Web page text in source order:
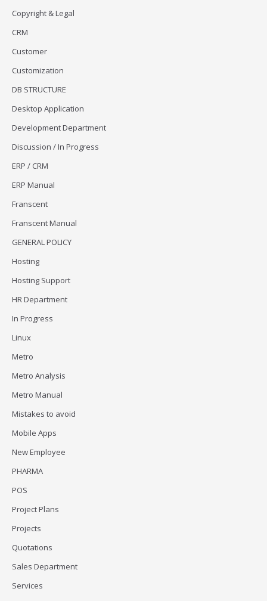
Copyright & Legal
CRM
Customer
Customization
DB STRUCTURE
Desktop Application
Development Department
Discussion / In Progress
ERP / CRM
ERP Manual
Franscent
Franscent Manual
GENERAL POLICY
Hosting
Hosting Support
HR Department
In Progress
Linux
Metro
Metro Analysis
Metro Manual
Mistakes to avoid
Mobile Apps
New Employee
PHARMA
POS
Project Plans
Projects
Quotations
Sales Department
Services